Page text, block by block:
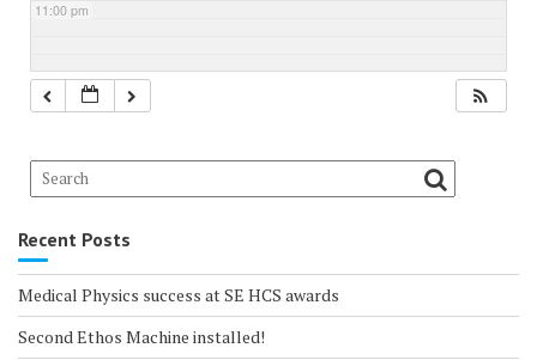
11:00 pm
Recent Posts
Medical Physics success at SE HCS awards
Second Ethos Machine installed!